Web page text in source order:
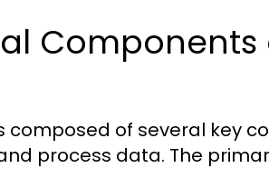
composed of several key
process data. The